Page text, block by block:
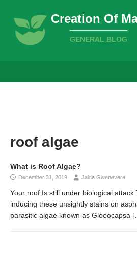
Creation Of
GENERAL BLOG
roof algae
What is Roof Algae?
December 31, 2019 Jaida Gwenevere
Your roof Is still under biological
inducing these unsightly stains on
parasitic algae known as Gloeocapsa